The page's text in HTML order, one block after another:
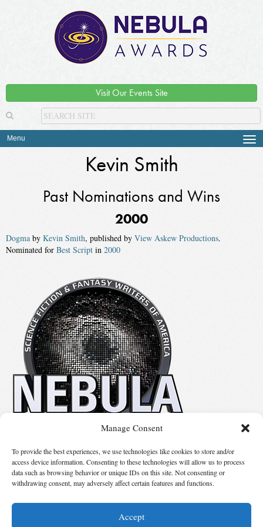
Manage Consent
To provide the best experiences, we use technologies like cookies to store and/or
access device information. Consenting to these technologies will allow us to process
data such as browsing behavior or unique IDs on this site. Not consenting or
withdrawing consent, may adversely affect certain features and functions.
Accept
Visit Our Events Site
Menu
Kevin Smith
Past Nominations and Wins
2000
Dogma by Kevin Smith, published by View Askew Productions.
Nominated for Best Script in 2000
Suggest Changes
© 2026 Science Fiction and Fantasy Writers of America, Inc. SFWA® and Nebula